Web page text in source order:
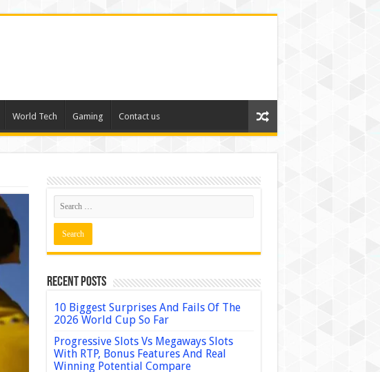
World Tech Gaming Contact us
Recent Posts
10 Biggest Surprises And Fails Of The
2026 World Cup So Far
Progressive Slots Vs Megaways Slots
With RTP, Bonus Features And Real
Winning Potential Compare